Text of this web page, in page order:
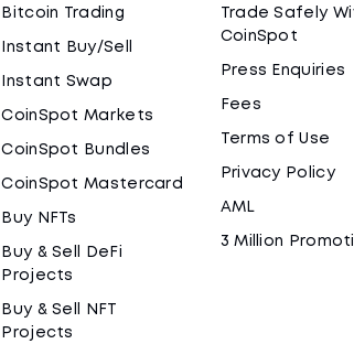
Bitcoin Trading
Instant Buy/Sell
Instant Swap
CoinSpot Markets
CoinSpot Bundles
CoinSpot Mastercard
Buy NFTs
Buy & Sell DeFi
Projects
Buy & Sell NFT
Projects
Trade Safely
CoinSpot
Press Enquiries
Fees
Terms of Use
Privacy Policy
AML
3 Million